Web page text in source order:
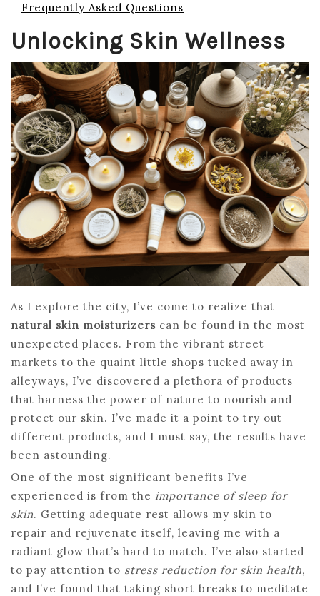
Frequently Asked Questions
Unlocking Skin Wellness
As I explore the city, I’ve come to realize that
natural skin moisturizers can be found in the most
unexpected places. From the vibrant street
markets to the quaint little shops tucked away in
alleyways, I’ve discovered a plethora of products
that harness the power of nature to nourish and
protect our skin. I’ve made it a point to try out
different products, and I must say, the results have
been astounding.
One of the most significant benefits I’ve
experienced is from the importance of sleep for
skin. Getting adequate rest allows my skin to
repair and rejuvenate itself, leaving me with a
radiant glow that’s hard to match. I’ve also started
to pay attention to stress reduction for skin health,
and I’ve found that taking short breaks to meditate